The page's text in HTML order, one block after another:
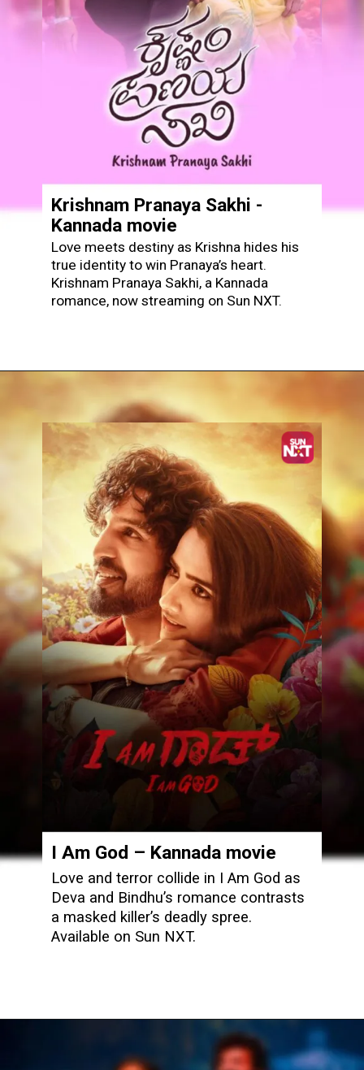
Love meets destiny as Krishna hides his
true identity to win Pranaya’s heart.
Krishnam Pranaya Sakhi, a Kannada
romance, now streaming on Sun NXT.
Krishnam Pranaya Sakhi -
Kannada movie
Love and terror collide in I Am God as
Deva and Bindhu’s romance contrasts
a masked killer’s deadly spree.
Available on Sun NXT.
I Am God – Kannada movie